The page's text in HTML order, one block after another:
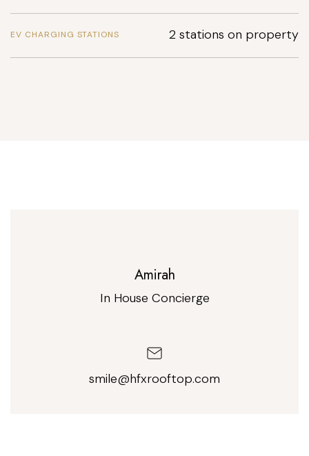
EV CHARGING STATIONS 2 stations on property
Amirah
In House Concierge
smile@hfxrooftop.com